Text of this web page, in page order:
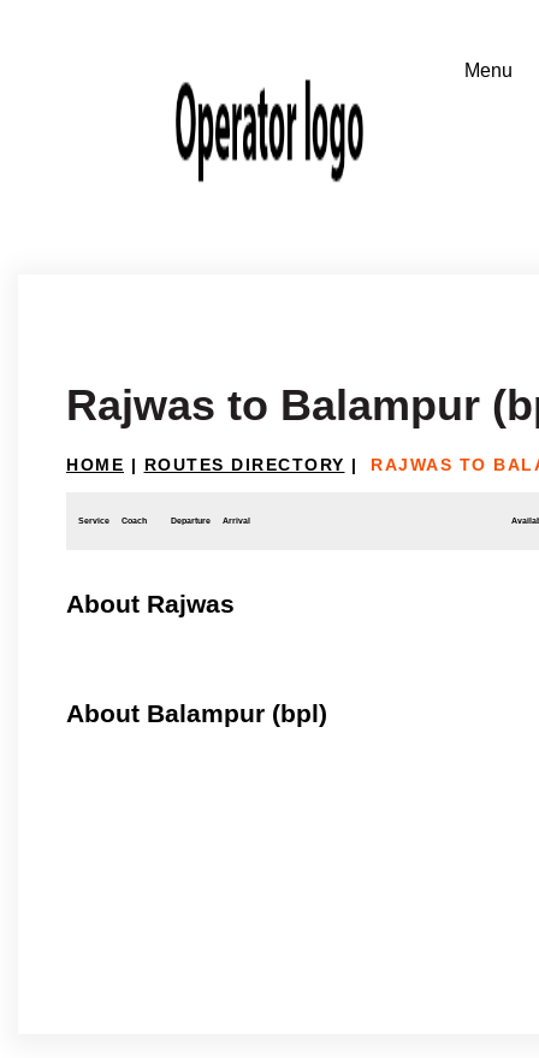
Rajwas to Balampur
HOME | ROUTES DIRECTORY | RAJWAS TO
Service Coach Departure Arrival
About Rajwas
About Balampur (bpl)